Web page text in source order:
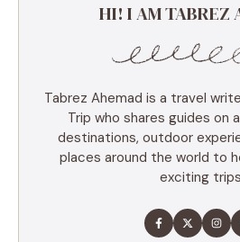
HI! I AM TABREZ
Tabrez Ahemad is a travel
Trip who shares guides on
destinations, outdoor
places around the world to
exciting